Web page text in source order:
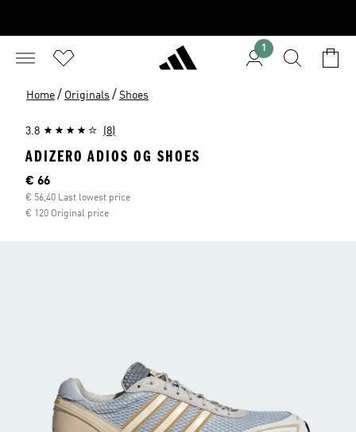
1
Home / Originals / Shoes
3.8 (8)
ADIZERO ADIOS OG SHOES
Current price
€ 66
€ 56,40 Last lowest price
€ 120 Original price